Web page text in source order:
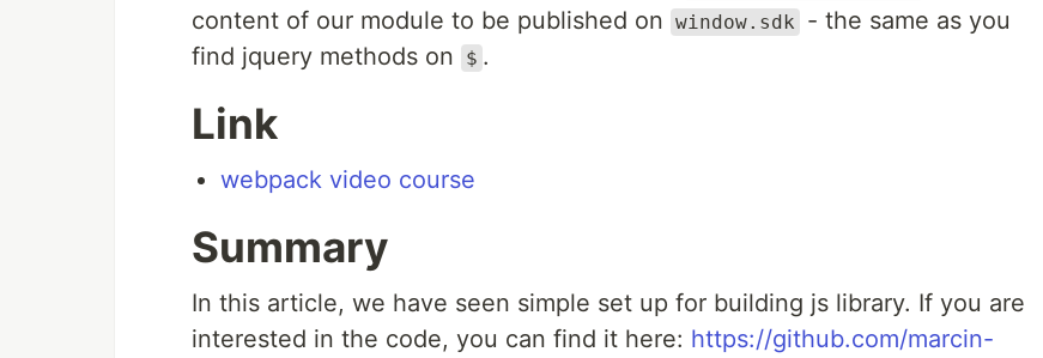
content of our module to be published on window.sdk
- the same as you
find jquery methods on
$ .
Link
webpack video course
Summary
In this article, we have seen simple set up for building js library. If you are
interested in the code, you can find it here: https://github.com/marcin-